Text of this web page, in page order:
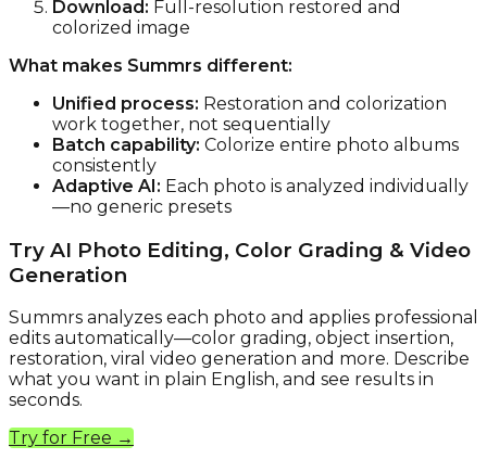
Download: Full-resolution restored and
colorized image
What makes Summrs different:
Unified process: Restoration and colorization
work together, not sequentially
Batch capability: Colorize entire photo albums
consistently
Adaptive AI: Each photo is analyzed individually
—no generic presets
Try AI Photo Editing, Color Grading & Video
Generation
Summrs analyzes each photo and applies professional
edits automatically—color grading, object insertion,
restoration, viral video generation and more. Describe
what you want in plain English, and see results in
seconds.
Try for Free →